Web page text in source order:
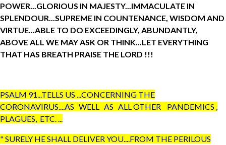
POWER...GLORIOUS IN MAJESTY...IMMACULATE IN
SPLENDOUR...SUPREME IN COUNTENANCE, WISDOM AND
VIRTUE...ABLE TO DO EXCEEDINGLY, ABUNDANTLY,
ABOVE ALL WE MAY ASK OR THINK...LET EVERYTHING
THAT HAS BREATH PRAISE THE LORD !!!
PSALM 91...TELLS US ...CONCERNING THE
CORONAVIRUS....AS WELL AS ALL OTHER PANDEMICS ,
PLAGUES, ETC. ...
" SURELY HE SHALL DELIVER YOU....FROM THE PERILOUS